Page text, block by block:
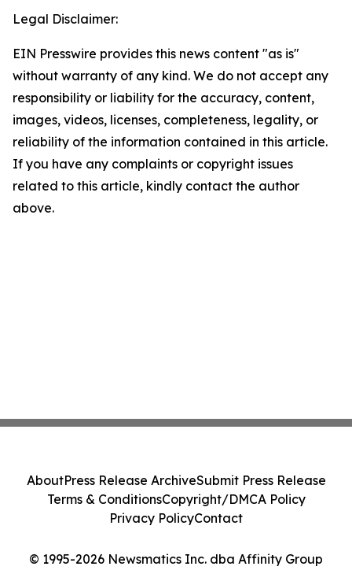
Legal Disclaimer:
EIN Presswire provides this news content "as is"
without warranty of any kind. We do not accept any
responsibility or liability for the accuracy, content,
images, videos, licenses, completeness, legality, or
reliability of the information contained in this article.
If you have any complaints or copyright issues
related to this article, kindly contact the author
above.
© 1995-2026 Newsmatics Inc. dba Affinity Group
AboutPress Release ArchiveSubmit Press Release
Terms & ConditionsCopyright/DMCA Policy
Privacy PolicyContact